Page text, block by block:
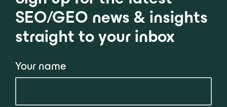
SEO/GEO news & insights
straight to your inbox
Your name